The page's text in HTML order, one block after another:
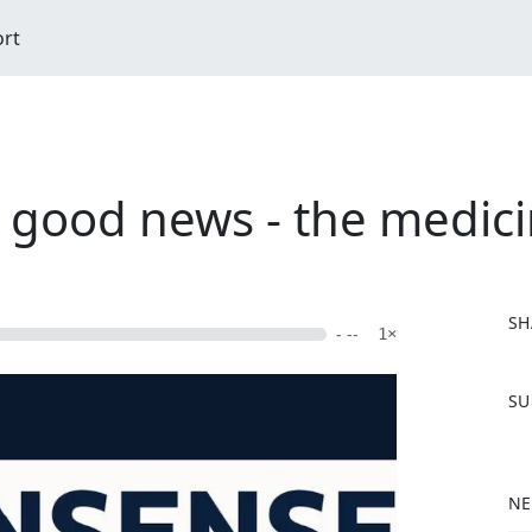
news - the
- -- 1×
a
o